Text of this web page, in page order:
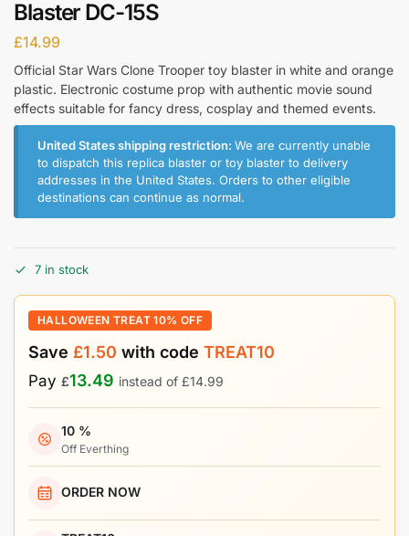
Blaster DC-15S
£14.99
Official Star Wars Clone Trooper toy blaster in white and orange
plastic. Electronic costume prop with authentic movie sound
effects suitable for fancy dress, cosplay and themed events.
United States shipping restriction:We are currently unable
to dispatch this replica blaster or toy blaster to delivery
addresses in the United States. Orders to other eligible
destinations can continue as normal.
7 in stock
HALLOWEEN TREAT 10% OFF
Save £1.50 with code TREAT10
Pay £13.49 instead of £14.99
10 %
Off Everthing
ORDER NOW